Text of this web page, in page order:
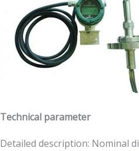
Technical parameter
Detailed description: Nominal